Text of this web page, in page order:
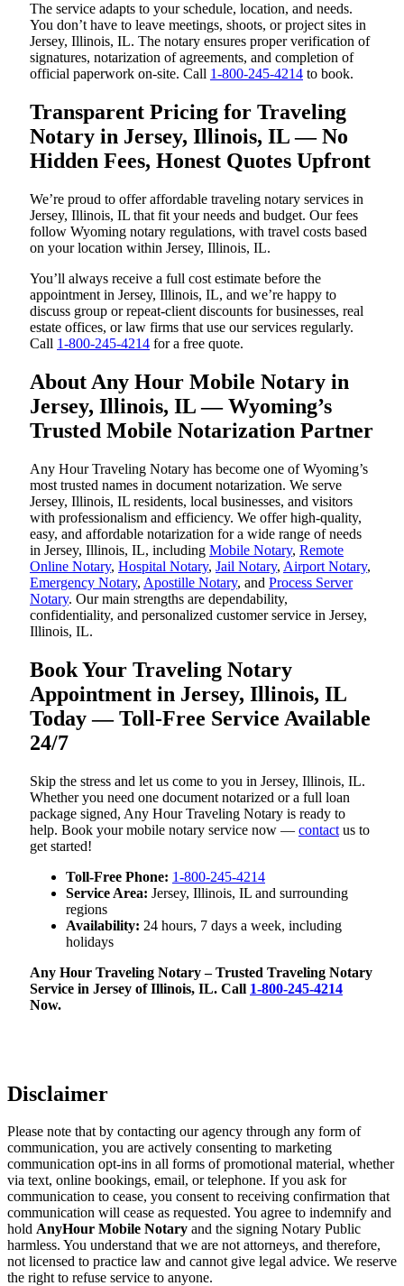
The service adapts to your schedule, location, and needs.
You don’t have to leave meetings, shoots, or project sites in
Jersey, Illinois, IL. The notary ensures proper verification of
signatures, notarization of agreements, and completion of
official paperwork on-site. Call 1-800-245-4214 to book.
Transparent Pricing for Traveling
Notary in Jersey, Illinois, IL — No
Hidden Fees, Honest Quotes Upfront
We’re proud to offer affordable traveling notary services in
Jersey, Illinois, IL that fit your needs and budget. Our fees
follow Wyoming notary regulations, with travel costs based
on your location within Jersey, Illinois, IL.
You’ll always receive a full cost estimate before the
appointment in Jersey, Illinois, IL, and we’re happy to
discuss group or repeat-client discounts for businesses, real
estate offices, or law firms that use our services regularly.
Call 1-800-245-4214 for a free quote.
About Any Hour Mobile Notary in
Jersey, Illinois, IL — Wyoming’s
Trusted Mobile Notarization Partner
Any Hour Traveling Notary has become one of Wyoming’s
most trusted names in document notarization. We serve
Jersey, Illinois, IL residents, local businesses, and visitors
with professionalism and efficiency. We offer high-quality,
easy, and affordable notarization for a wide range of needs
in Jersey, Illinois, IL, including Mobile Notary, Remote
Online Notary, Hospital Notary, Jail Notary, Airport Notary,
Emergency Notary, Apostille Notary, and Process Server
Notary. Our main strengths are dependability,
confidentiality, and personalized customer service in Jersey,
Illinois, IL.
Book Your Traveling Notary
Appointment in Jersey, Illinois, IL
Today — Toll-Free Service Available
24/7
Skip the stress and let us come to you in Jersey, Illinois, IL.
Whether you need one document notarized or a full loan
package signed, Any Hour Traveling Notary is ready to
help. Book your mobile notary service now — contact us to
get started!
Toll-Free Phone: 1-800-245-4214
Service Area: Jersey, Illinois, IL and surrounding
regions
Availability: 24 hours, 7 days a week, including
holidays
Any Hour Traveling Notary – Trusted Traveling Notary
Service in Jersey of Illinois, IL. Call 1-800-245-4214
Now.
Disclaimer
Please note that by contacting our agency through any form of
communication, you are actively consenting to marketing
communication opt-ins in all forms of promotional material, whether
via text, online bookings, email, or telephone. If you ask for
communication to cease, you consent to receiving confirmation that
communication will cease as requested. You agree to indemnify and
hold AnyHour Mobile Notary and the signing Notary Public
harmless. You understand that we are not attorneys, and therefore,
not licensed to practice law and cannot give legal advice. We reserve
the right to refuse service to anyone.